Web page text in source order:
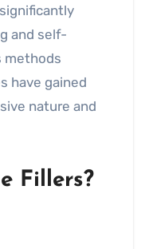
and self-
methods
have gained
nature and
Fillers?